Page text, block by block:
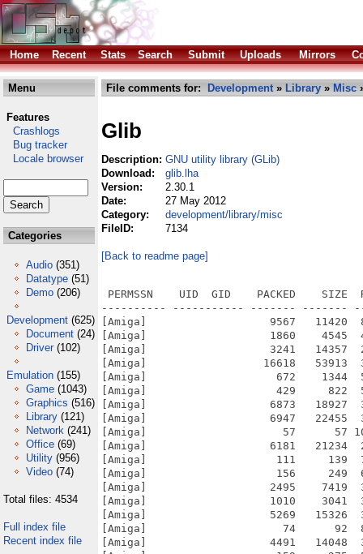
Home Recent Stats Search Submit Uploads Mirrors
Menu
Features
Crashlogs
Bug tracker
Locale browser
Categories
Audio (351)
Datatype (51)
Demo (206)
Development (625)
Document (24)
Driver (102)
Emulation (155)
Game (1043)
Graphics (516)
Library (121)
Network (241)
Office (69)
Utility (956)
Video (74)
Total files: 4534
Full index file
Recent index file
File comments for: Development» Library » Misc
Glib
Description: GNU utility library (GLib)
Download:
glib.lha
Version:
2.30.1
Date:
27 May 2012
Category:
development/library/misc
FileID:
7134
[Back to readme page]
PERMSSN    UID  GID    PACKED    SIZE  RATIO METHOD CRC     STAMP          NAME
---------- ----------- ------- ------- ------ ---------- ------------ -------------
[Amiga]                   9567   11420  83.8% -lh6- 23ff Dec 14  2011 glib-2.30.1.info
[Amiga]                   1860    4545  40.9% -lh6- 664f Aug 16  2011 glib-2.30.1/glib-2.30.1/acglib.m4
[Amiga]                   3241   14357  22.6% -lh6- 8a95 Aug 16  2011 glib-2.30.1/glib-2.30.1/acinclude.m4
[Amiga]                  16618   53913  30.8% -lh6- ab47 Oct 14  2011 glib-2.30.1/glib-2.30.1/aclocal.m4
[Amiga]                    672    1344  50.0% -lh6- 3b1b Aug 16  2011 glib-2.30.1/glib-2.30.1/AUTHORS
[Amiga]                    429     822  52.2% -lh6- 535a Aug 16  2011 glib-2.30.1/glib-2.30.1/autogen.sh
[Amiga]                   6873   18927  36.3% -lh6- fb34 Aug 16  2011 glib-2.30.1/glib-2.30.1/build/ChangeLog
[Amiga]                   6947   22455  30.9% -lh6- 8007 Dec 10  2011 glib-2.30.1/glib-2.30.1/build/Makefile
[Amiga]                     57      57 100.0% -lh0- 3954 Aug 16  2011 glib-2.30.1/glib-2.30.1/build/Makefile.am
[Amiga]                   6181   21234  29.1% -lh6- cce7 Oct 14  2011 glib-2.30.1/glib-2.30.1/build/Makefile.in
[Amiga]                    111     139  79.9% -lh6- 5604 Aug 16  2011 glib-2.30.1/glib-2.30.1/build/README
[Amiga]                    156     249  62.7% -lh6- 19e6 Aug 16  2011 glib-2.30.1/glib-2.30.1/build/win32/dirent/dirent-zip
[Amiga]                   2495    7419  33.6% -lh6- cc01 Aug 16  2011 glib-2.30.1/glib-2.30.1/build/win32/dirent/dirent.c
[Amiga]                   1010    3041  33.2% -lh6- 7397 Aug 16  2011 glib-2.30.1/glib-2.30.1/build/win32/dirent/dirent.h
[Amiga]                   5269   15326  34.4% -lh6- 1a50 Dec 10  2011 glib-2.30.1/glib-2.30.1/build/win32/dirent/Makefile
[Amiga]                     74      92  80.4% -lh6- 1a7e Aug 16  2011 glib-2.30.1/glib-2.30.1/build/win32/dirent/Makefile.am
[Amiga]                   4491   14048  32.0% -lh6- 5edd Oct 14  2011 glib-2.30.1/glib-2.30.1/build/win32/dirent/Makefile.in
[Amiga]                    159     275  57.8% -lh6- c9a8 Aug 16  2011 glib-2.30.1/glib-2.30.1/build/win32/dirent/makefile.msc
[Amiga]                     72      74  97.3% -lh6- 4c9c Aug 16  2011 glib-2.30.1/glib-2.30.1/build/win32/dirent/README
[Amiga]                     55      60  91.7% -lh6- 4bd2 Aug 16  2011 glib-2.30.1/glib-2.30.1/build/win32/dirent/wdirent.c
[Amiga]                   2681    7386  36.3% -lh6- 80f5 Aug 16  2011 glib-2.30.1/glib-2.30.1/build/win32/make.msc
[Amiga]                   6963   22506  30.9% -lh6- 3e94 Dec 10  2011 glib-2.30.1/glib-2.30.1/build/win32/Makefile
[Amiga]                     79      85  92.9% -lh6- c6b2 Aug 16  2011 glib-2.30.1/glib-2.30.1/build/win32/Makefile.am
[Amiga]                   6195   21258  29.1% -lh6- 8eeb Oct 14  2011 glib-2.30.1/glib-2.30.1/build/win32/Makefile.in
[Amiga]                   1989    4154  47.9% -lh6- 5cae Aug 16  2011 glib-2.30.1/glib-2.30.1/build/win32/module.defs
[Amiga]                   2736   22021  12.4% -lh6- ed83 Oct 14  2011 glib-2.30.1/glib-2.30.1/build/win32/vs10/gio.vcxproj
[Amiga]                   1497   17242   8.7% -lh6- 2a22 Oct 14  2011 glib-2.30.1/glib-2.30.1/build/win32/vs10/gio.vcxproj.filters
[Amiga]                    508    1155  44.0% -lh6- a0e4 Aug 16  2011 glib-2.30.1/glib-2.30.1/build/win32/vs10/gio.vcxproj.filtersin
[Amiga]                   1771   12322  14.4% -lh6- 8413 Aug 16  2011 glib-2.30.1/glib-2.30.1/build/win32/vs10/gio.vcxprojin
[Amiga]                   1504    9062  16.6% -lh6- b6a0 Oct 14  2011 glib-2.30.1/glib-2.30.1/build/win32/vs10/glib-compile-schemas.vcxproj
[Amiga]                    328     631  52.0% -lh6- a6df Aug 16  2011 glib-2.30.1/glib-2.30.1/build/win32/vs10/glib-compile-schemas.vcxproj.filters
[Amiga]                   1308    8194  16.0% -lh6- d6f7 Aug 16  2011 glib-2.30.1/glib-2.30.1/build/win32/vs10/glib-genmarshal.vcxproj
[Amiga]                    465     945  49.2% -lh6- 3da2 Aug 16  2011 glib-2.30.1/glib-2.30.1/build/win32/vs10/glib-genmarshal.vcxproj.filters
[Amiga]                   2689   22952  11.7% -lh6- aa26 Oct 14  2011 glib-2.30.1/glib-2.30.1/build/win32/vs10/glib.props
[Amiga]                   1556   18008   8.6% -lh6- 9778 Aug 16  2011 glib-2.30.1/glib-2.30.1/build/win32/vs10/glib.sln
[Amiga]                   2637   35973   7.3% -lh6- ff28 Oct 14  2011 glib-2.30.1/glib-2.30.1/build/win32/vs10/glib.vcxproj
[Amiga]                   1195   10695  11.2% -lh6- 71e8 Oct 14  2011 glib-2.30.1/glib-2.30.1/build/win32/vs10/glib.vcxproj.filters
[Amiga]                    841    4397  19.1% -lh6- f555 Oct 14  2011 glib-2.30.1/glib-2.30.1/build/win32/vs10/glib.vcxproj.filtersin
[Amiga]                   2297   32358   7.1% -lh6- 506c Oct 14  2011 glib-2.30.1/glib-2.30.1/build/win32/vs10/